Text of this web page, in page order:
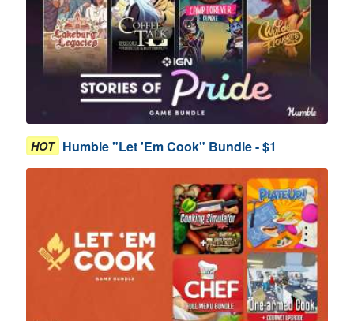
HOT Humble "Let 'Em Cook" Bundle - $1